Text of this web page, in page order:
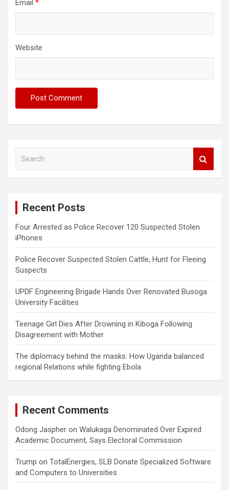
Email *
Website
Recent Posts
Four Arrested as Police Recover 120 Suspected Stolen
iPhones
Police Recover Suspected Stolen Cattle, Hunt for Fleeing
Suspects
UPDF Engineering Brigade Hands Over Renovated Busoga
University Facilities
Teenage Girl Dies After Drowning in Kiboga Following
Disagreement with Mother
The diplomacy behind the masks: How Uganda balanced
regional Relations while fighting Ebola
Recent Comments
Odong Jaspher on Walukaga Denominated Over Expired
Academic Document, Says Electoral Commission
Trump on TotalEnergies, SLB Donate Specialized Software
and Computers to Universities